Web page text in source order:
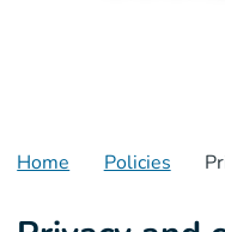
Home Policies